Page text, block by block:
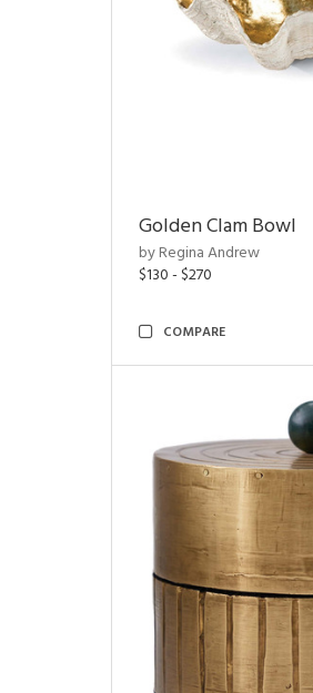
Golden Clam Bowl
by Regina Andrew
$130 - $270
COMPARE